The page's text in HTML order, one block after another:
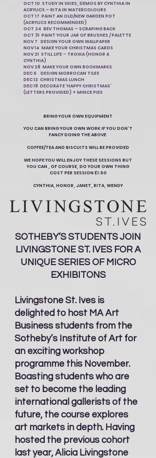
OCT 10 STUDY IN SKIES, DEMOS BY CYNTHIA IN
ACRYLICS – RITA IN WATERCOLOURS
OCT 17 PAINT AN OLD/NEW GARDEN POT
(ACRYLICS RECOMMENDED)
OCT 24 BEV THOMAS – SCRAPING BACK
OCT 31 PAINT YOUR JAR OF BRUSHES / PALETTE
NOV 7 DESIGN YOUR OWN WALLPAPER
NOV 14 MAKE YOUR CHRISTMAS CARDS
NOV 21 STILL LIFE – TROIKA (HONOR &
CYNTHIA)
NOV 28 MAKE YOUR OWN BOOKMARKS
DEC 5 DESIGN MORROCAN TILES
DEC 12 CHRISTMAS LUNCH
DEC 19 DECORATE ‘HAPPY CHRISTMAS’
(LETTERS PROVIDED) + MINCE PIES
BRING YOUR OWN EQUIPMENT
YOU CAN BRING YOUR OWN WORK IF YOU DON'T
FANCY DOING THE ABOVE
COFFEE/TEA AND BISCUITS WILL BE PROVIDED
WE HOPE YOU WILL ENJOY THESE SESSIONS BUT
YOU CAN , OF COURSE, DO YOUR OWN THING
COST PER SESSION £1.50
CYNTHIA, HONOR, JANET, RITA, WENDY
SOTHEBY’S STUDENTS JOIN
LIVINGSTONE ST. IVES FOR A
UNIQUE SERIES OF MICRO
EXHIBITONS
Livingstone St. Ives is
delighted to host MA Art
Business students from the
Sotheby’s Institute of Art for
an exciting workshop
programme this November.
Boasting students who are
set to become the leading
international gallerists of the
future, the course explores
art markets in depth. Having
hosted the previous cohort
last year, Alicia Livingstone